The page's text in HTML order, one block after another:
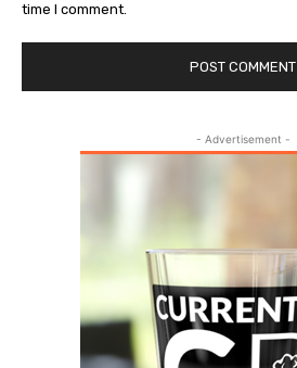
time I comment.
- Advertisement -